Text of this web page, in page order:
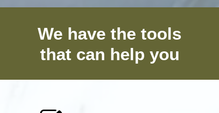
We have the tools
that can help you